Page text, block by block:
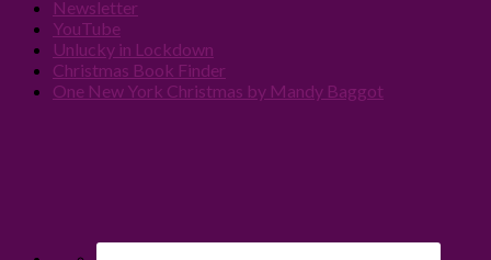
Newsletter
YouTube
Unlucky in Lockdown
Christmas Book Finder
One New York Christmas by Mandy Baggot